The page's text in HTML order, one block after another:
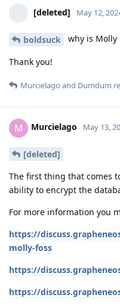
[deleted] May 12,
boldsuck why is
Thank you!
Murcielago and Dumdum
M Murcielago May 13,
[deleted]
The first thing that comes
ability to encrypt the
For more information you
https://
molly-foss
https://
https://